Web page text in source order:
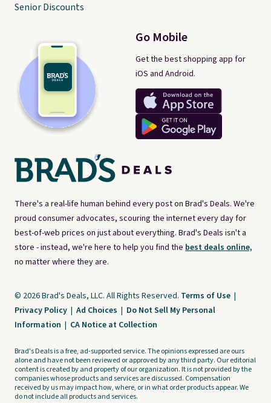
There's a real-life human behind every post on Brad's Deals. We're
proud consumer advocates, scouring the internet every day for
best-of-web prices on just about everything. Brad's Deals isn't a
store - instead, we're here to help you find the best deals online,
no matter where they are.
Go Mobile
Get the best shopping app for
iOS and Android.
Senior Discounts
© 2026 Brad's Deals, LLC. All Rights Reserved. Terms of Use |
Privacy Policy | Ad Choices | Do Not Sell My Personal
Information | CA Notice at Collection
Brad's Deals is a free, ad-supported service. The opinions expressed are ours
alone and have not been reviewed or approved by any third party. Our editorial
content is created by and property of our organization. It is not provided by the
companies whose products and services are discussed. Compensation
received by us may impact how, where, or in what order products appear. We
do not include all products and services.